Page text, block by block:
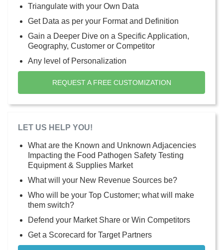
Triangulate with your Own Data
Get Data as per your Format and Definition
Gain a Deeper Dive on a Specific Application,
Geography, Customer or Competitor
Any level of Personalization
REQUEST A FREE CUSTOMIZATION
LET US HELP YOU!
What are the Known and Unknown Adjacencies
Impacting the Food Pathogen Safety Testing
Equipment & Supplies Market
What will your New Revenue Sources be?
Who will be your Top Customer; what will make
them switch?
Defend your Market Share or Win Competitors
Get a Scorecard for Target Partners